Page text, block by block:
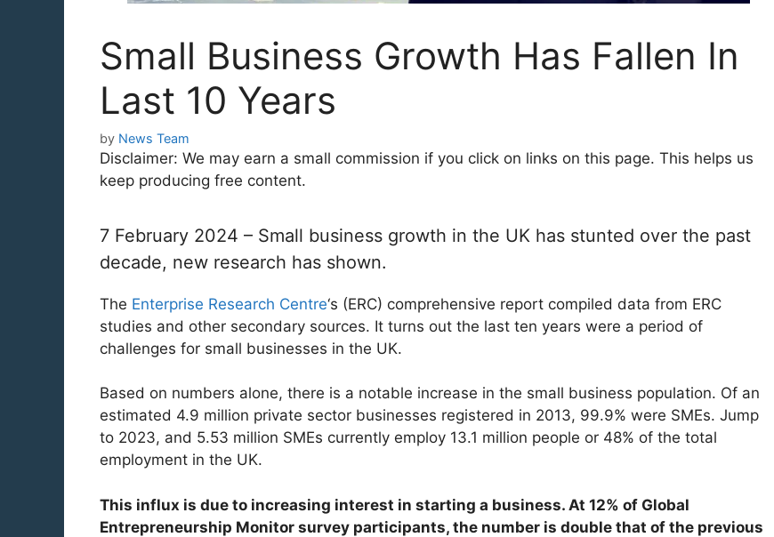
Small Business Growth Has Fallen In
Last 10 Years
by News Team
Disclaimer: We may earn a small commission if you click on links on this page. This helps us
keep producing free content.
7 February 2024 – Small business growth in the UK has stunted over the past
decade, new research has shown.
The Enterprise Research Centre‘s (ERC) comprehensive report compiled data from ERC
studies and other secondary sources. It turns out the last ten years were a period of
challenges for small businesses in the UK.
Based on numbers alone, there is a notable increase in the small business population. Of an
estimated 4.9 million private sector businesses registered in 2013, 99.9% were SMEs. Jump
to 2023, and 5.53 million SMEs currently employ 13.1 million people or 48% of the total
employment in the UK.
This influx is due to increasing interest in starting a business. At 12% of Global
Entrepreneurship Monitor survey participants, the number is double that of the previous